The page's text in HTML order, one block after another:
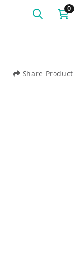
0
Share Product